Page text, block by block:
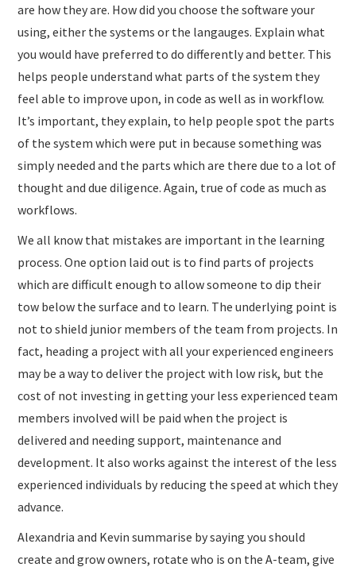
are how they are. How did you choose the software your
using, either the systems or the langauges. Explain what
you would have preferred to do differently and better. This
helps people understand what parts of the system they
feel able to improve upon, in code as well as in workflow.
It’s important, they explain, to help people spot the parts
of the system which were put in because something was
simply needed and the parts which are there due to a lot of
thought and due diligence. Again, true of code as much as
workflows.
We all know that mistakes are important in the learning
process. One option laid out is to find parts of projects
which are difficult enough to allow someone to dip their
tow below the surface and to learn. The underlying point is
not to shield junior members of the team from projects. In
fact, heading a project with all your experienced engineers
may be a way to deliver the project with low risk, but the
cost of not investing in getting your less experienced team
members involved will be paid when the project is
delivered and needing support, maintenance and
development. It also works against the interest of the less
experienced individuals by reducing the speed at which they
advance.
Alexandria and Kevin summarise by saying you should
create and grow owners, rotate who is on the A-team, give